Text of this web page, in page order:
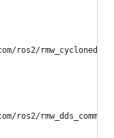
ros2/
ros2/